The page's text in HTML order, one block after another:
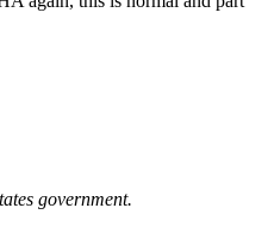
government.